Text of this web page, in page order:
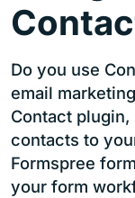
Do you use
email
Contact
contacts to
Formspree
your form